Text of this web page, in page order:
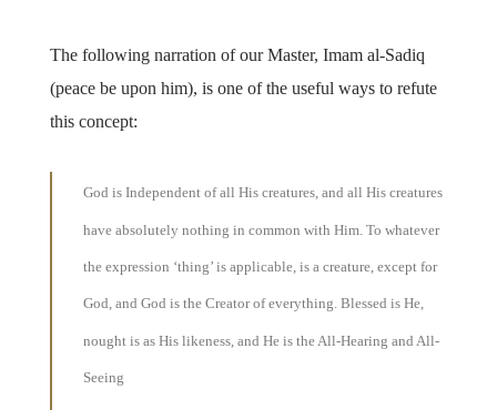
The following narration of our Master, Imam al-Sadiq
(peace be upon him), is one of the useful ways to refute
this concept:
God is Independent of all His creatures, and all His creatures
have absolutely nothing in common with Him. To whatever
the expression ‘thing’ is applicable, is a creature, except for
God, and God is the Creator of everything. Blessed is He,
nought is as His likeness, and He is the All-Hearing and All-
Seeing